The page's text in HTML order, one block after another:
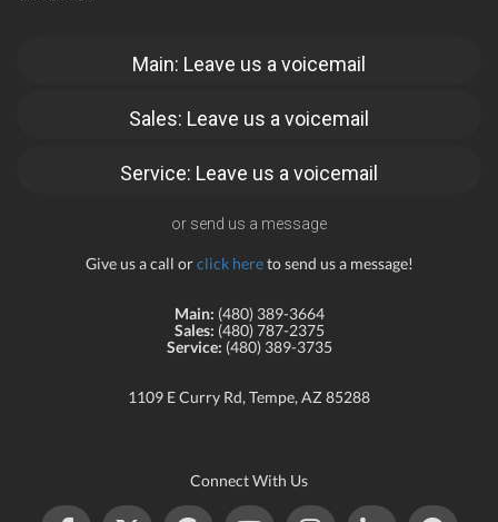
Main: Leave us a voicemail
Sales: Leave us a voicemail
Service: Leave us a voicemail
or send us a message
Give us a call orclick hereto send us a message!
Main: (480) 389-3664
Sales: (480) 787-2375
Service: (480) 389-3735
1109 E Curry Rd, Tempe, AZ 85288
Connect With Us